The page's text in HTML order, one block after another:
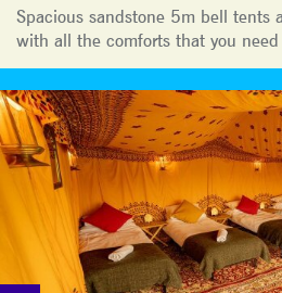
Spacious sandstone 5m bell tents
with all the comforts that you